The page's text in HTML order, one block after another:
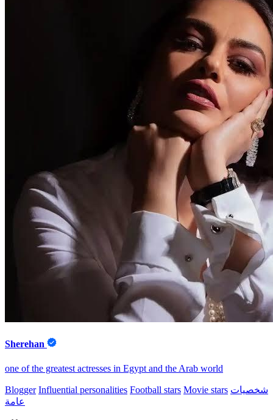
Sherehan
one of the greatest actresses in Egypt and the Arab world
Blogger Influential personalities Football stars Movie stars شخصيات
عامة